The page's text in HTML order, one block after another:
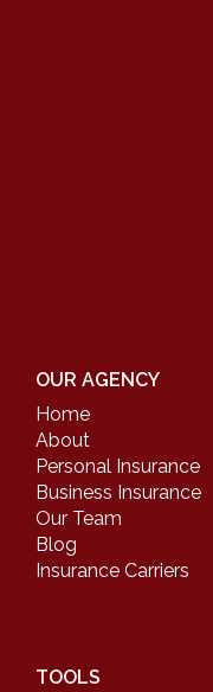
OUR AGENCY
Home
About
Personal Insurance
Business Insurance
Our Team
Blog
Insurance Carriers
TOOLS